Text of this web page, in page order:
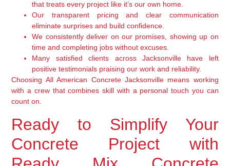
that treats every project like it’s our own home.
Our transparent pricing and clear communication
eliminate surprises and build confidence.
We consistently deliver on our promises, showing up on
time and completing jobs without excuses.
Many satisfied clients across Jacksonville have left
positive testimonials praising our work and reliability.
Choosing All American Concrete Jacksonville means working
with a crew that combines skill with a personal touch you can
count on.
Ready to Simplify Your
Concrete Project with